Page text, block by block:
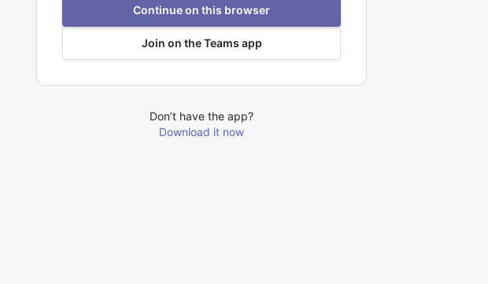
Continue on this browser
Join on the Teams app
Don’t have the app?
Download it now